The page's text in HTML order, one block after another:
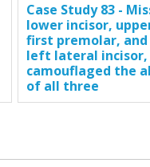
Case Study 83 -
lower incisor,
first premolar, and
left lateral incisor,
camouflaged the
of all three